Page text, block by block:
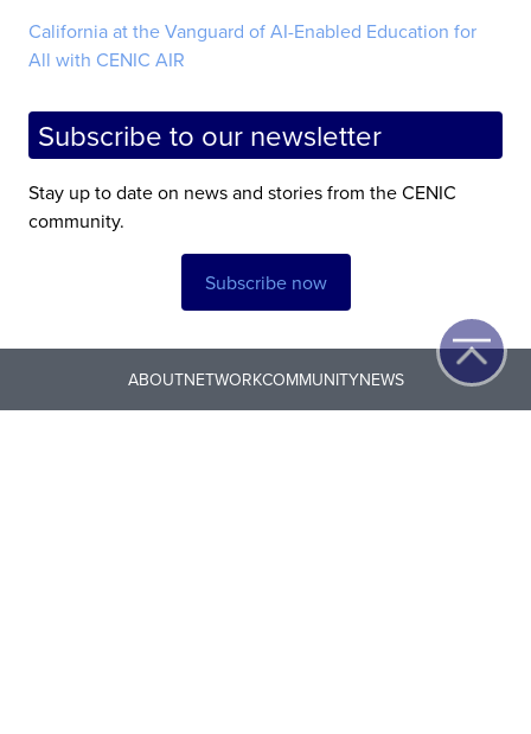
California at the Vanguard of AI-Enabled Education for
All with CENIC AIR
Subscribe to our newsletter
Stay up to date on news and stories from the CENIC
community.
Subscribe now
ABOUTNETWORKCOMMUNITYNEWS